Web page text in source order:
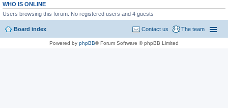
WHO IS ONLINE
Users browsing this forum: No registered users and 4 guests
Board index The team
Contact us
Powered by phpBB® Forum Software © phpBB Limited